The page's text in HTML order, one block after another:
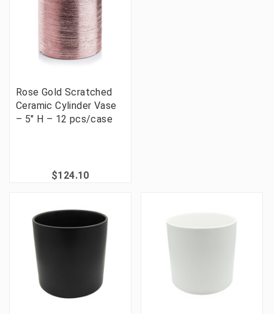
Rose Gold Scratched
Ceramic Cylinder Vase
– 5" H – 12 pcs/case
$124.10